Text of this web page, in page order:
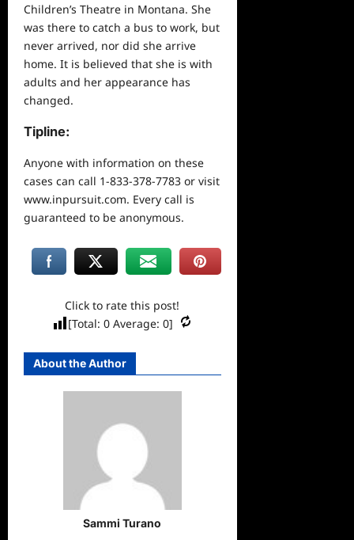
Children’s Theatre in Montana. She
was there to catch a bus to work, but
never arrived, nor did she arrive
home. It is believed that she is with
adults and her appearance has
changed.
Tipline:
Anyone with information on these
cases can call 1-833-378-7783 or visit
www.inpursuit.com. Every call is
guaranteed to be anonymous.
Click to rate this post!
[Total:0 Average:0]
About the Author
Sammi Turano